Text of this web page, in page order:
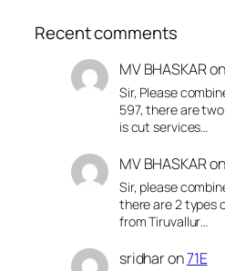
Recent comments
MV BHASKARon
Sir, Please
597, there are
is cut services…
MV BHASKARon
Sir, please
there are 2 types
from Tiruvallur…
sridharon71E